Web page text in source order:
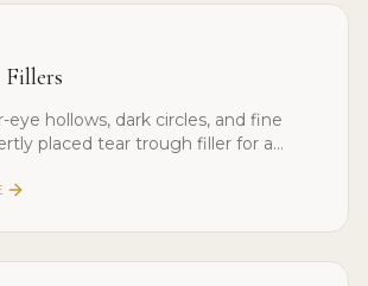
Fillers
eye hollows, dark circles, and fine
placed tear trough filler for a